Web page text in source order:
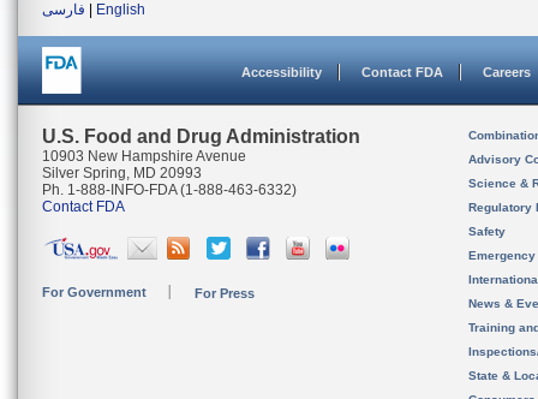
فارسی
English
Accessibility Contact FDA Careers
U.S. Food and Drug Administration
10903 New Hampshire Avenue
Silver Spring, MD 20993
Ph. 1-888-INFO-FDA (1-888-463-6332)
Contact FDA
For Government For Press
Advisory
Science &
Regulatory
Safety
News &
Training
State &